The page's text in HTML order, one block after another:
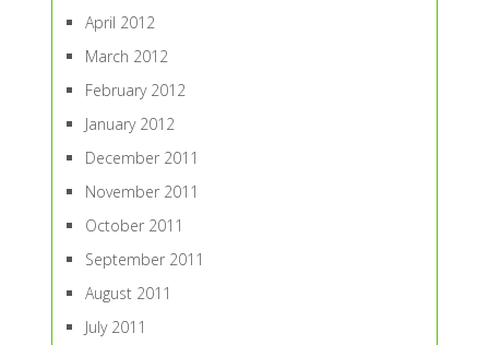
April 2012
March 2012
February 2012
January 2012
December 2011
November 2011
October 2011
September 2011
August 2011
July 2011